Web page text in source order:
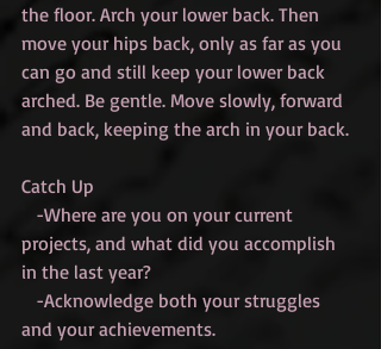
the floor. Arch your lower back. Then
move your hips back, only as far as you
can go and still keep your lower back
arched. Be gentle. Move slowly, forward
and back, keeping the arch in your back.
Catch Up
projects, and what did you accomplish
in the last year?
and your achievements.